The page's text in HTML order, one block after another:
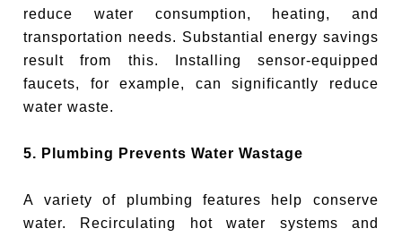
reduce water consumption, heating, and
transportation needs. Substantial energy savings
result from this. Installing sensor-equipped
faucets, for example, can significantly reduce
water waste.
5. Plumbing Prevents Water Wastage
A variety of plumbing features help conserve
water. Recirculating hot water systems and